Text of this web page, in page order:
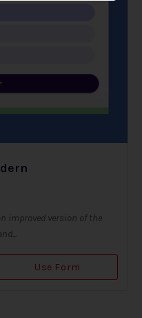
improved version of the
Use Form